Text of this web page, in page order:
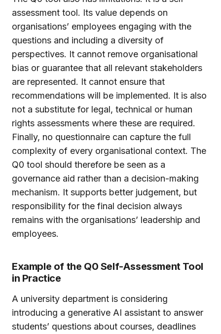
assessment tool. Its value depends on
organisations’ employees engaging with the
questions and including a diversity of
perspectives. It cannot remove organisational
bias or guarantee that all relevant stakeholders
are represented. It cannot ensure that
recommendations will be implemented. It is also
not a substitute for legal, technical or human
rights assessments where these are required.
Finally, no questionnaire can capture the full
complexity of every organisational context. The
Q0 tool should therefore be seen as a
governance aid rather than a decision-making
mechanism. It supports better judgement, but
responsibility for the final decision always
remains with the organisations’ leadership and
employees.
Example of the Q0 Self-Assessment Tool
in Practice
A university department is considering
introducing a generative AI assistant to answer
students’ questions about courses, deadlines